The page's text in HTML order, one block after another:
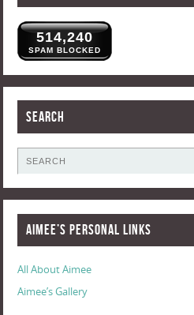
514,240
SPAM BLOCKED
Search
Aimee’s Personal Links
All About Aimee
Aimee’s Gallery